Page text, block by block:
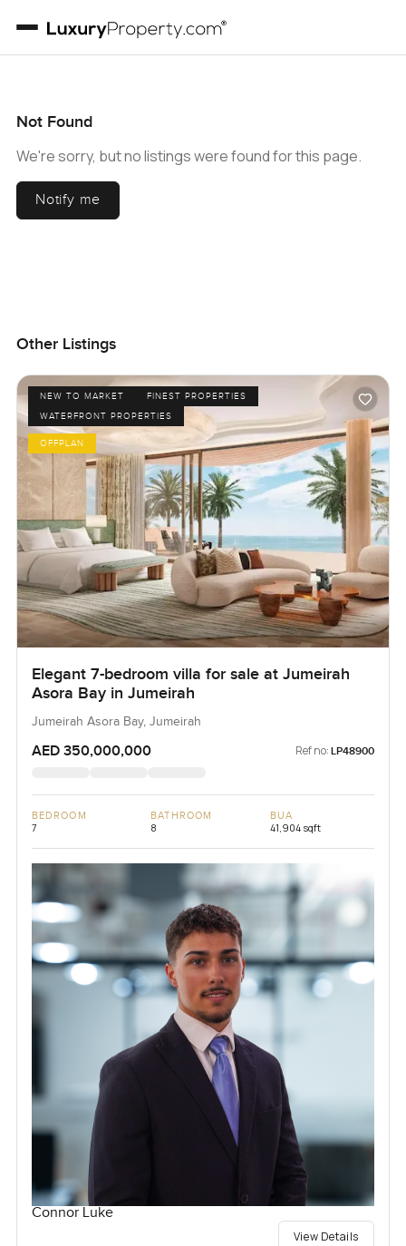
Not Found
We're sorry, but no listings were found for this page.
Notify me
Other Listings
NEW TO MARKET
FINEST PROPERTIES
WATERFRONT PROPERTIES
OFFPLAN
Elegant 7-bedroom villa for sale at Jumeirah
Asora Bay in Jumeirah
Jumeirah Asora Bay, Jumeirah
AED 350,000,000 Ref no: LP48900
BEDROOM
7
BATHROOM
8
BUA
41,904 sqft
Connor Luke
View Details